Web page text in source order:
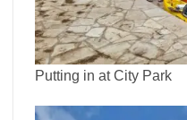
Putting in at City Park